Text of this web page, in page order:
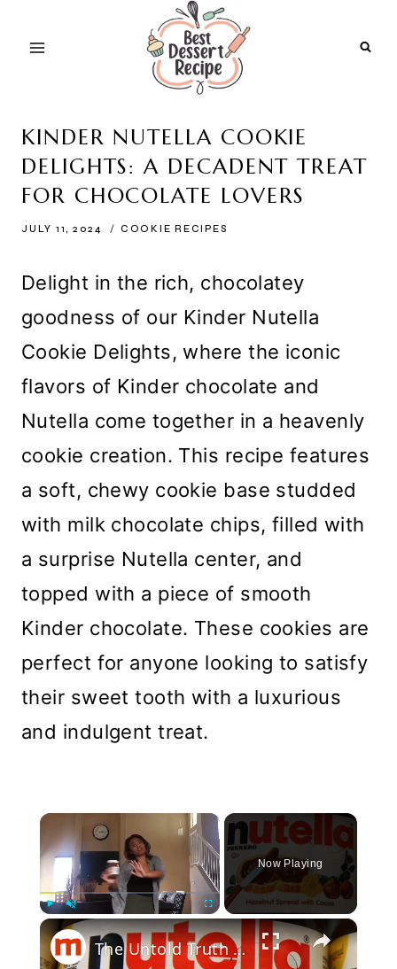
KINDER NUTELLA COOKIE
DELIGHTS: A DECADENT TREAT
FOR CHOCOLATE LOVERS
JULY 11, 2024 COOKIE RECIPES
Delight in the rich, chocolatey
goodness of our Kinder Nutella
Cookie Delights, where the iconic
flavors of Kinder chocolate and
Nutella come together in a heavenly
cookie creation. This recipe features
a soft, chewy cookie base studded
with milk chocolate chips, filled with
a surprise Nutella center, and
topped with a piece of smooth
Kinder chocolate. These cookies are
perfect for anyone looking to satisfy
their sweet tooth with a luxurious
and indulgent treat.
×
Unmute Fullscreen
Now Playing
×
The Untold Truth Of Nutella